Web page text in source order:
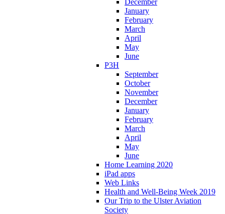
December
January
February
March
April
May
June
P3H
September
October
November
December
January
February
March
April
May
June
Home Learning 2020
iPad apps
Web Links
Health and Well-Being Week 2019
Our Trip to the Ulster Aviation
Society